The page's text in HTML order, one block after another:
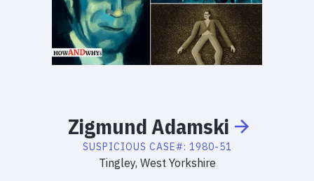
ZigmundAdamski
SUSPICIOUS CASE#: 1980-51
Tingley, West Yorkshire